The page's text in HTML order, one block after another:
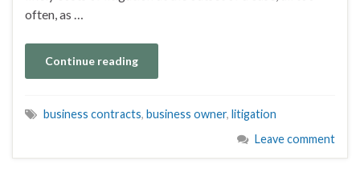
often, as …
Continue reading
business contracts, business owner, litigation
Leave comment